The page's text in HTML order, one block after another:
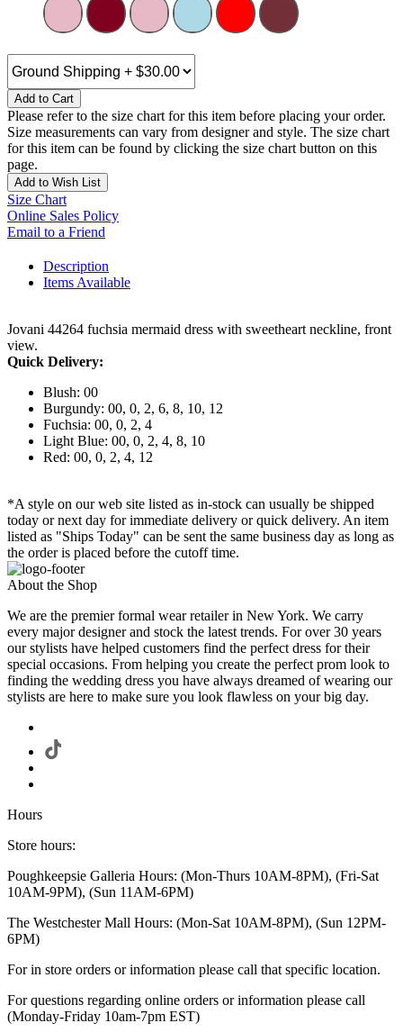
Add to Cart
Please refer to the size chart for this item before placing your order.
Size measurements can vary from designer and style. The size chart
for this item can be found by clicking the size chart button on this
page.
Add to Wish List
Size Chart
Online Sales Policy
Email to a Friend
Description
Items Available
Jovani 44264 fuchsia mermaid dress with sweetheart neckline, front
view.
Quick Delivery:
Blush: 00
Burgundy: 00, 0, 2, 6, 8, 10, 12
Fuchsia: 00, 0, 2, 4
Light Blue: 00, 0, 2, 4, 8, 10
Red: 00, 0, 2, 4, 12
*A style on our web site listed as in-stock can usually be shipped
today or next day for immediate delivery or quick delivery. An item
listed as "Ships Today" can be sent the same business day as long as
the order is placed before the cutoff time.
About the Shop
We are the premier formal wear retailer in New York. We carry
every major designer and stock the latest trends. For over 30 years
our stylists have helped customers find the perfect dress for their
special occasions. From helping you create the perfect prom look to
finding the wedding dress you have always dreamed of wearing our
stylists are here to make sure you look flawless on your big day.
Hours
Store hours:
Poughkeepsie Galleria Hours: (Mon-Thurs 10AM-8PM), (Fri-Sat
10AM-9PM), (Sun 11AM-6PM)
The Westchester Mall Hours: (Mon-Sat 10AM-8PM), (Sun 12PM-
6PM)
For in store orders or information please call that specific location.
For questions regarding online orders or information please call
(Monday-Friday 10am-7pm EST)